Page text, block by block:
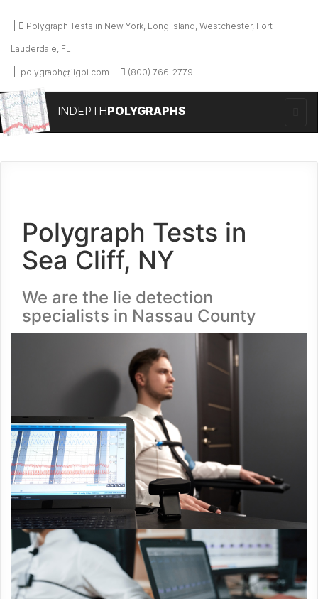
Polygraph Tests in New York, Long Island, Westchester, Fort
Lauderdale, FL
polygraph@iigpi.com (800) 766-2779
INDEPTHPOLYGRAPHS
Polygraph Tests in
Sea Cliff, NY
We are the lie detection
specialists in Nassau County